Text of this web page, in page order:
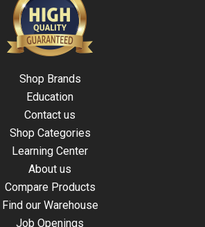
Shop Brands
Education
Contact us
Shop Categories
Learning Center
About us
Compare Products
Find our Warehouse
Job Openings